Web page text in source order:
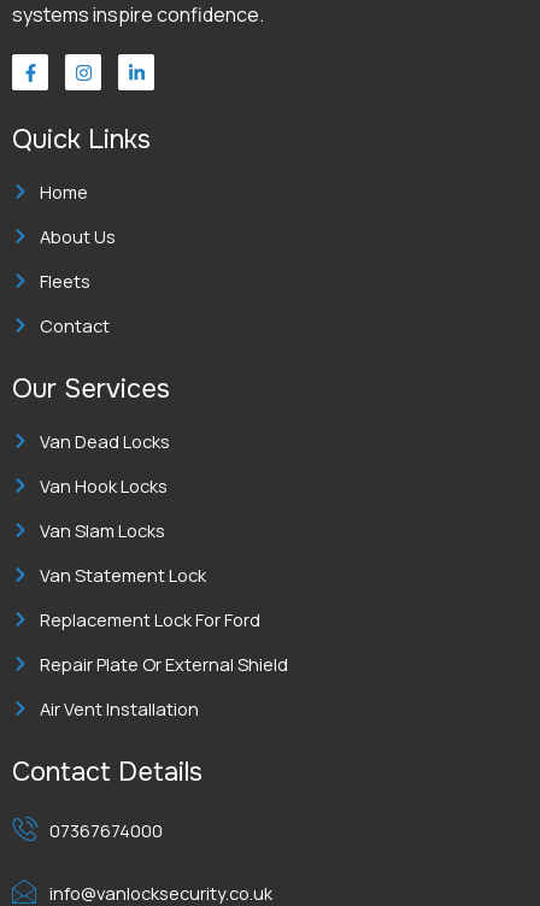
systems inspire confidence.
F
a
c
b
o
I
n
s
a
g
a
m
L
i
n
e
d
Quick Links
Home
About Us
Fleets
Contact
Our Services
Van Dead Locks
Van Hook Locks
Van Slam Locks
Van Statement Lock
Replacement Lock For Ford
Repair Plate Or External Shield
Air Vent Installation
Contact Details
07367674000
info@vanlocksecurity.co.uk